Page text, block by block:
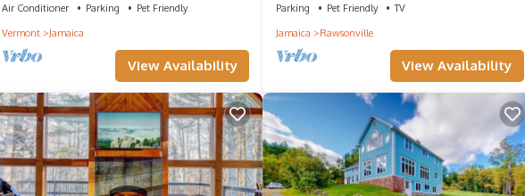
Air Conditioner Parking
Pet Friendly
Vermont
Jamaica
View Availability
Parking Pet Friendly
TV
Jamaica
Rawsonville
View Availability